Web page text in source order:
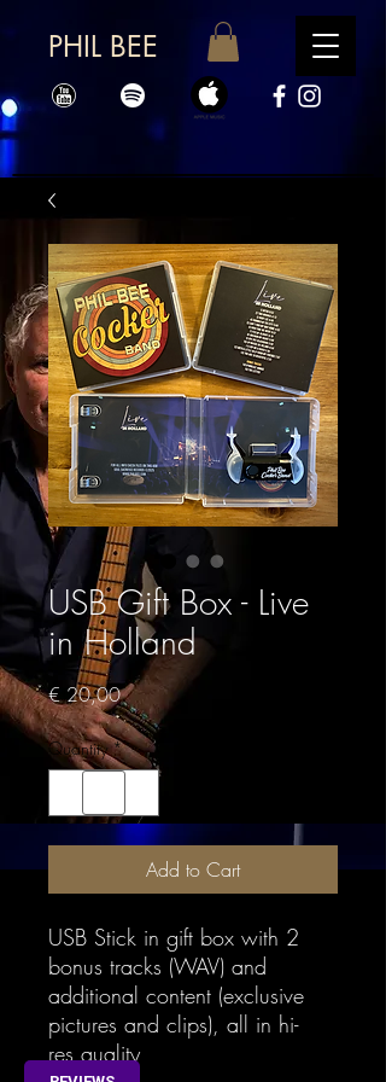
PHIL BEE
USB Gift Box - Live
in Holland
€ 20,00Price
Quantity *
Add to Cart
USB Stick in gift box with 2
bonus tracks (WAV) and
additional content (exclusive
pictures and clips), all in hi-
res quality